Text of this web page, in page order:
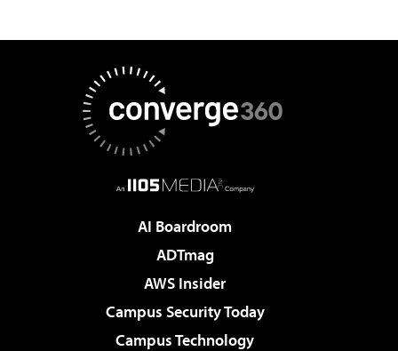
AI Boardroom
ADTmag
AWS Insider
Campus Security Today
Campus Technology